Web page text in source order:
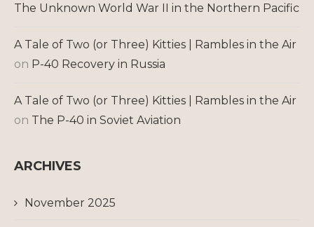
The Unknown World War II in the Northern Pacific
A Tale of Two (or Three) Kitties | Rambles in the Air
on P-40 Recovery in Russia
A Tale of Two (or Three) Kitties | Rambles in the Air
on The P-40 in Soviet Aviation
ARCHIVES
November 2025